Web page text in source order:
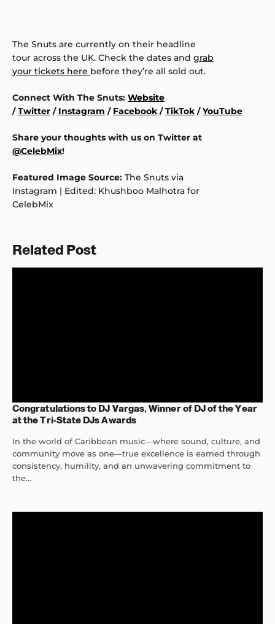
The Snuts are currently on their headline
tour across the UK. Check the dates and grab
your tickets here before they’re all sold out.
Connect With The Snuts: Website
/Twitter / Instagram / Facebook /TikTok /YouTube
Share your thoughts with us on Twitter at
@CelebMix!
Featured Image Source: The Snuts via
Instagram | Edited: Khushboo Malhotra for
CelebMix
Related Post
Congratulations to DJ Vargas, Winner of DJ of the Year
at the Tri-State DJs Awards
In the world of Caribbean music—where sound, culture, and
community move as one—true excellence is earned through
consistency, humility, and an unwavering commitment to
the...